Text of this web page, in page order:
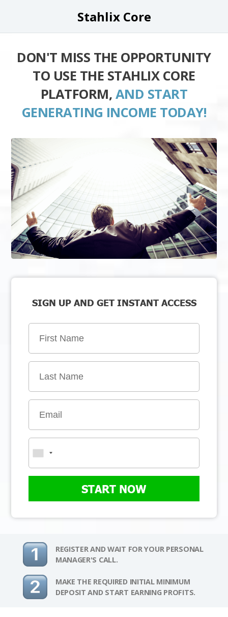
Stahlix Core
DON'T MISS THE OPPORTUNITY
TO USE THE STAHLIX CORE
PLATFORM, AND START
GENERATING INCOME TODAY!
SIGN UP AND GET INSTANT ACCESS
START NOW
REGISTER AND WAIT FOR YOUR PERSONAL
MANAGER'S CALL.
MAKE THE REQUIRED INITIAL MINIMUM
DEPOSIT AND START EARNING PROFITS.